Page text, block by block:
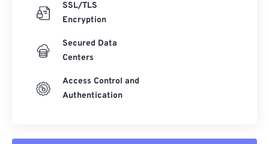
SSL/TLS
Encryption
Secured Data
Centers
Access Control and
Authentication